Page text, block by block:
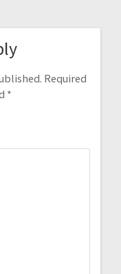
Required
*